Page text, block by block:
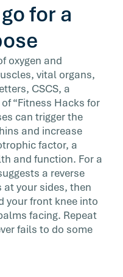
for a
oxygen and
vital organs,
CSCS, a
“Fitness Hacks for
can trigger the
and increase
factor, a
and function. For a
a reverse
at your sides, then
your front knee into
facing. Repeat
fails to do some